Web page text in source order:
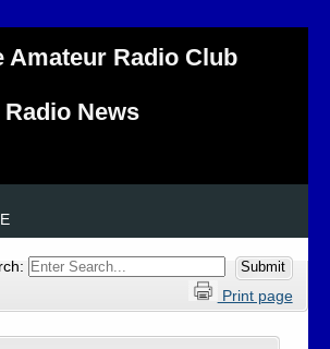
Amateur Radio Club
News
Print page